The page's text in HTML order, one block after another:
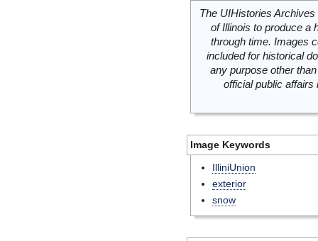
The UIHistories
of Illinois to produce a
through time. Images
included for historical
any purpose other
official public
Image Keywords
IlliniUnion
exterior
snow